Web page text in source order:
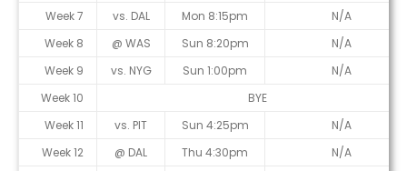
Week 7
vs. DAL Mon 8:15pm
N/A
Week 8
@ WAS Sun 8:20pm
N/A
Week 9
vs. NYG Sun 1:00pm
N/A
Week 10
BYE
Week 11
vs. PIT Sun 4:25pm
N/A
Week 12
@ DAL Thu 4:30pm
N/A